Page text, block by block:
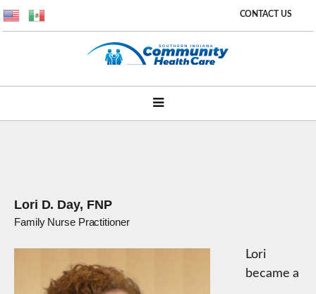
CONTACT US
Lori D. Day, FNP
Family Nurse Practitioner
Lori
became a